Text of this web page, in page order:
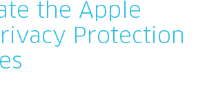
the Apple
Protection